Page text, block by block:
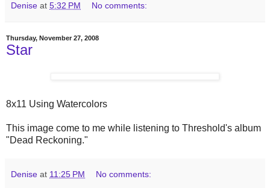
Denise at 5:32 PM No comments:
Thursday, November 27, 2008
Star
8x11 Using Watercolors
This image come to me while listening to Threshold's album
"Dead Reckoning."
Denise at 11:25 PM No comments: